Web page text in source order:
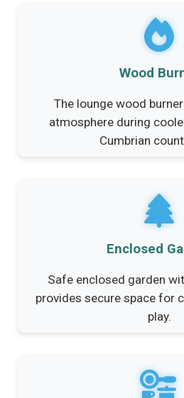
Wood
The lounge wood
atmosphere during
Cumbrian
Enclosed
Safe enclosed garden
provides secure space for
play.